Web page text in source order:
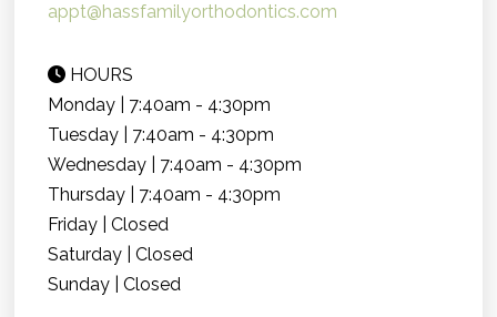
appt@hassfamilyorthodontics.com
HOURS
Monday | 7:40am - 4:30pm
Tuesday | 7:40am - 4:30pm
Wednesday | 7:40am - 4:30pm
Thursday | 7:40am - 4:30pm
Friday | Closed
Saturday | Closed
Sunday | Closed